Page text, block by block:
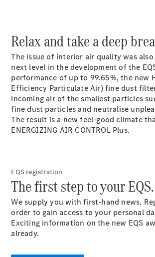
Relax and take a deep
The issue of interior air quality was
next level in the development of the
performance of up to 99.65%, the new
Efficiency Particulate Air) fine dust
incoming air of the smallest particles
fine dust particles and neutralise
The result is a new feel-good climate
ENERGIZING AIR CONTROL Plus.
EQS registration
The first step to your EQS.
We supply you with first-hand news.
order to gain access to your personal
Exciting information on the new EQS
already.